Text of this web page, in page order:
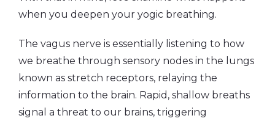
when you deepen your yogic breathing.
The vagus nerve is essentially listening to how
we breathe through sensory nodes in the lungs
known as stretch receptors, relaying the
information to the brain. Rapid, shallow breaths
signal a threat to our brains, triggering